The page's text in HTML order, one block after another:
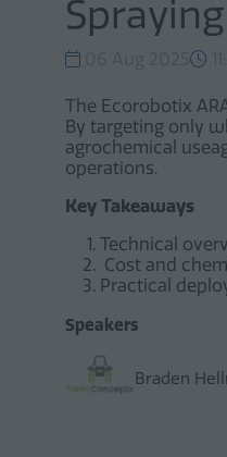
Spraying
The Ecorobotix
By targeting only
agrochemical
operations.
Key Takeaways
Technical
Cost and
Practical
Speakers
Braden